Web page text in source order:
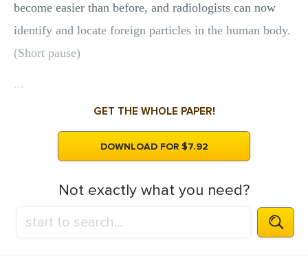
become easier than before, and radiologists can now
identify and locate foreign particles in the human body.
(Short pause)
...
GET THE WHOLE PAPER!
DOWNLOAD FOR $7.92
Not exactly what you need?